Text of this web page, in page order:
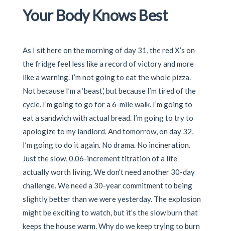
Your Body Knows Best
As I sit here on the morning of day 31, the red X’s on
the fridge feel less like a record of victory and more
like a warning. I’m not going to eat the whole pizza.
Not because I’m a ‘beast,’ but because I’m tired of the
cycle. I’m going to go for a 6-mile walk. I’m going to
eat a sandwich with actual bread. I’m going to try to
apologize to my landlord. And tomorrow, on day 32,
I’m going to do it again. No drama. No incineration.
Just the slow, 0.06-increment titration of a life
actually worth living. We don’t need another 30-day
challenge. We need a 30-year commitment to being
slightly better than we were yesterday. The explosion
might be exciting to watch, but it’s the slow burn that
keeps the house warm. Why do we keep trying to burn